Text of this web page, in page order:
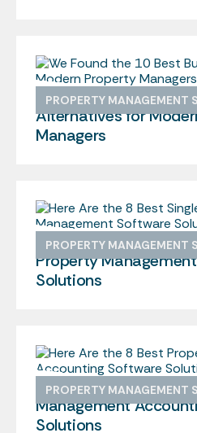
PROPERTY MANAGEMENT
We Found the 10
Alternatives for
Managers
PROPERTY MANAGEMENT
Here Are the 8 Best
Property
Solutions
PROPERTY MANAGEMENT
Here Are the 8 Best
Management
Solutions